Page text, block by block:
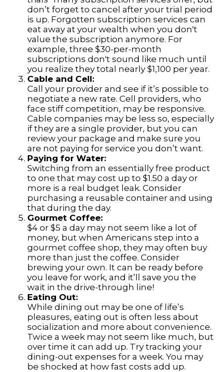
don’t forget to cancel after your trial period
is up. Forgotten subscription services can
eat away at your wealth when you don't
value the subscription anymore. For
example, three $30-per-month
subscriptions don't sound like much until
you realize they total nearly $1,100 per year.
Cable and Cell:
Call your provider and see if it’s possible to
negotiate a new rate. Cell providers, who
face stiff competition, may be responsive.
Cable companies may be less so, especially
if they are a single provider, but you can
review your package and make sure you
are not paying for service you don’t want.
Paying for Water:
Switching from an essentially free product
to one that may cost up to $1.50 a day or
more is a real budget leak. Consider
purchasing a reusable container and using
that during the day.
Gourmet Coffee:
$4 or $5 a day may not seem like a lot of
money, but when Americans step into a
gourmet coffee shop, they may often buy
more than just the coffee. Consider
brewing your own. It can be ready before
you leave for work, and it’ll save you the
wait in the drive-through line!
Eating Out:
While dining out may be one of life’s
pleasures, eating out is often less about
socialization and more about convenience.
Twice a week may not seem like much, but
over time it can add up. Try tracking your
dining-out expenses for a week. You may
be shocked at how fast costs add up.